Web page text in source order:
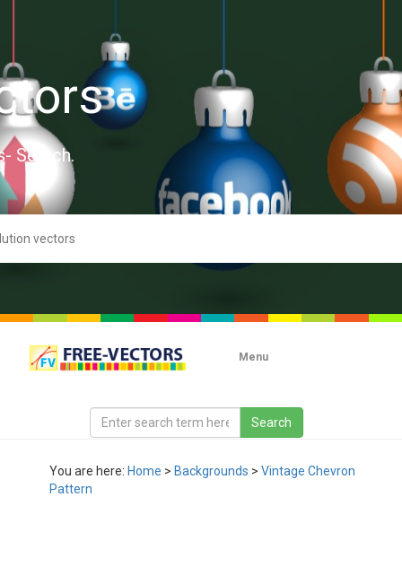
Search.
Menu
You are here: Home > Backgrounds > Vintage Chevron
Pattern